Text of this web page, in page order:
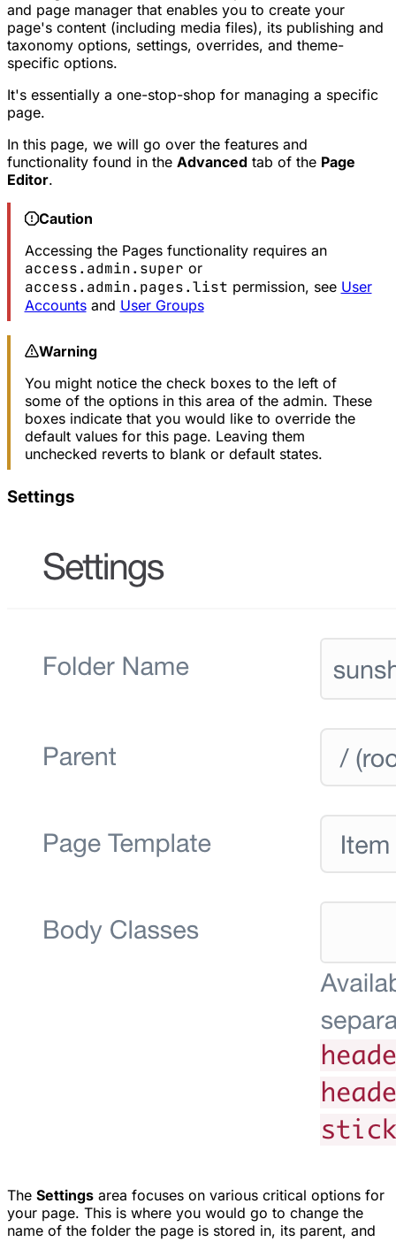
and page manager that enables you to create your
page's content (including media files), its publishing and
taxonomy options, settings, overrides, and theme-
specific options.
It's essentially a one-stop-shop for managing a specific
page.
In this page, we will go over the features and
functionality found in the Advanced tab of the Page
Editor.
Caution
Accessing the Pages functionality requires an
access.admin.super or
access.admin.pages.list permission, see User
Accountsand User Groups
Warning
You might notice the check boxes to the left of
some of the options in this area of the admin. These
boxes indicate that you would like to override the
default values for this page. Leaving them
unchecked reverts to blank or default states.
Settings
The Settings area focuses on various critical options for
your page. This is where you would go to change the
name of the folder the page is stored in, its parent, and